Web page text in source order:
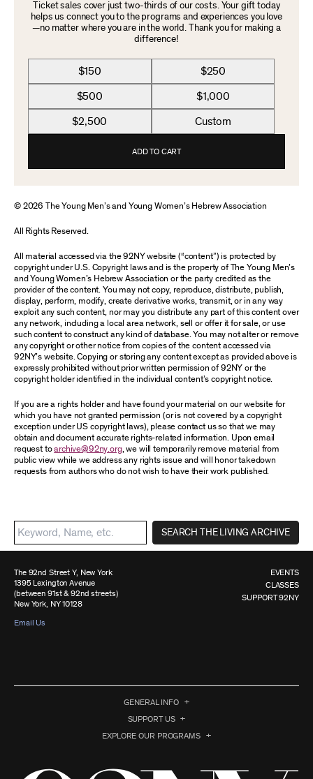
Ticket sales cover just two-thirds of our costs. Your gift today
helps us connect you to the programs and experiences you love
—no matter where you are in the world. Thank you for making a
difference!
$150 $250
$500 $1,000
$2,500 Custom
ADD TO CART
© 2026 The Young Men’s and Young Women’s Hebrew Association
All Rights Reserved.
All material accessed via the 92NY website (“content”) is protected by
copyright under U.S. Copyright laws and is the property of The Young Men’s
and Young Women’s Hebrew Association or the party credited as the
provider of the content. You may not copy, reproduce, distribute, publish,
display, perform, modify, create derivative works, transmit, or in any way
exploit any such content, nor may you distribute any part of this content over
any network, including a local area network, sell or offer it for sale, or use
such content to construct any kind of database. You may not alter or remove
any copyright or other notice from copies of the content accessed via
92NY’s website. Copying or storing any content except as provided above is
expressly prohibited without prior written permission of 92NY or the
copyright holder identified in the individual content’s copyright notice.
If you are a rights holder and have found your material on our website for
which you have not granted permission (or is not covered by a copyright
exception under US copyright laws), please contact us so that we may
obtain and document accurate rights-related information. Upon email
request toarchive@92ny.org, we will temporarily remove material from
public view while we address any rights issue and will honor takedown
requests from authors who do not wish to have their work published.
SEARCH THE LIVING ARCHIVE
The 92nd Street Y, New York
1395 Lexington Avenue
(between 91st & 92nd streets)
New York, NY 10128
Email Us
EVENTS
CLASSES
SUPPORT 92NY
GENERAL INFO
SUPPORT US
EXPLORE OUR PROGRAMS